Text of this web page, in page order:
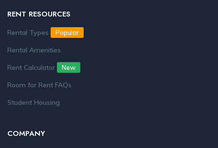
RENT RESOURCES
Rental Types Popular
Rental Amenities
Rent Calculator
New
Room for Rent FAQs
Student Housing
COMPANY